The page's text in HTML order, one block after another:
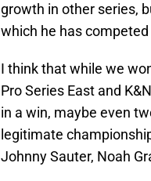
growth in other series,
which he has
I think that while we
Pro Series East and
in a win, maybe even
legitimate
Johnny Sauter, Noah